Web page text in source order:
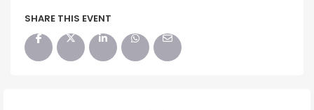
SHARE THIS EVENT